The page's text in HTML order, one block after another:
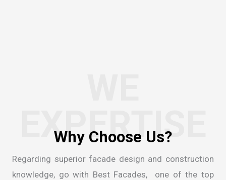
EXPERTISE
Regarding superior facade design and construction
knowledge, go with Best Facades, one of the top